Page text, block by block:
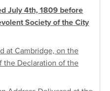
July 4th, 1809 before
Society of the City
at Cambridge, on the
the Declaration of the